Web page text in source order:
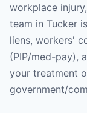
workplace
team in Tucker
liens, workers'
(PIP/med-pay),
your treatment
government/